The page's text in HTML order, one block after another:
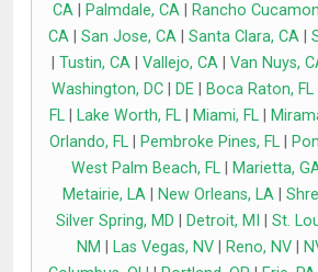
CA
Palmdale, CA Rancho
CA| San Jose, CA| Santa Clara, CA|
Tustin, CA| Vallejo, CA| Van Nuys,
Washington, DC
DE Boca Raton, FL
FL| Lake Worth, FL| Miami, FL|
Orlando, FL
Pembroke Pines, FL
West Palm Beach, FL| Marietta,
Metairie, LA| New Orleans, LA|
Silver Spring, MD
Detroit, MI St.
NM
Las Vegas, NV Reno, NV